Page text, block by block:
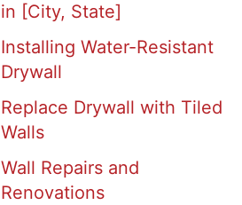
in [City, State]
Installing Water-Resistant
Drywall
Replace Drywall with Tiled
Walls
Wall Repairs and
Renovations